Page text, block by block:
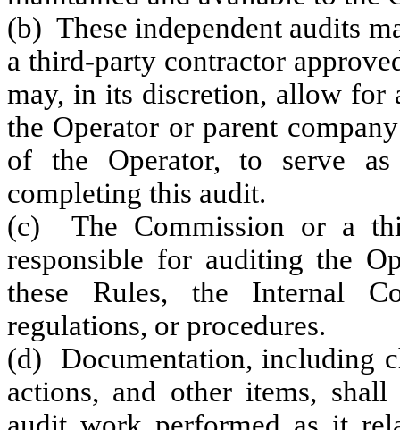
(b) These independent audits
a third-party contractor
may, in its discretion, allow for
the Operator or parent
of the Operator, to serve
completing this audit.
(c) The Commission or a
responsible for auditing the
these Rules, the Internal
regulations, or procedures.
(d) Documentation, including
actions, and other items,